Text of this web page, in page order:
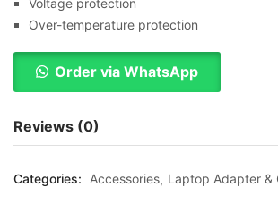
Voltage protection
Over-temperature protection
Order via WhatsApp
Reviews (0)
Categories: Accessories Laptop Adapter &